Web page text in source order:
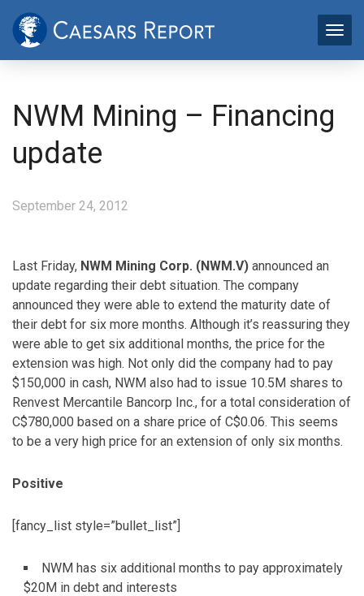
NWM Mining – Financing
update
September 24, 2012
Last Friday, NWM Mining Corp. (NWM.V) announced an
update regarding their debt situation. The company
announced they were able to extend the maturity date of
their debt for six more months. Although it’s reassuring they
were able to get six additional months, the price for the
extension was high. Not only did the company had to pay
$150,000 in cash, NWM also had to issue 10.5M shares to
Renvest Mercantile Bancorp Inc., for a total consideration of
C$780,000 based on a share price of C$0.06. This seems
to be a very high price for an extension of only six months.
Positive
[fancy_list style=”bullet_list”]
NWM has six additional months to pay approximately
$20M in debt and interests